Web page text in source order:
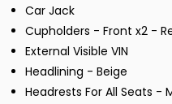
Car Jack
Cupholders - Front x2 -
External Visible VIN
Headlining - Beige
Headrests For All Seats -